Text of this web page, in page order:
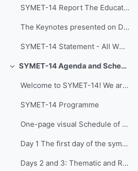
SYMET-14 Report The Education and Training in a...
The Keynotes presented on Day 1 of SYMET-14 were r...
SYMET-14 Statement - All WMO Official Languages
Replier SYMET-14 Agenda and Schedule Details (22 to 25 November 2021)
Welcome to SYMET-14! We are please to have your p...
SYMET-14 Programme
One-page visual Schedule of SYMET-14
Day 1 The first day of the symposium is packed ...
Days 2 and 3: Thematic and Regional and Language...